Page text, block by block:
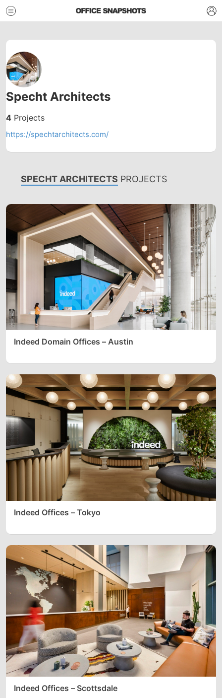
Specht Architects
4 Projects
https://spechtarchitects.com/
SPECHT ARCHITECTS PROJECTS
Indeed Domain Offices – Austin
Indeed Offices – Tokyo
Indeed Offices – Scottsdale